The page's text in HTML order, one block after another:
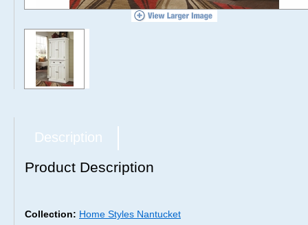
Description
Product Description
Collection: Home Styles Nantucket